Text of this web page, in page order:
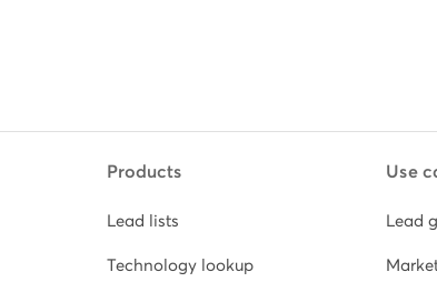
Products
Lead lists
Technology lookup
Use
Lead